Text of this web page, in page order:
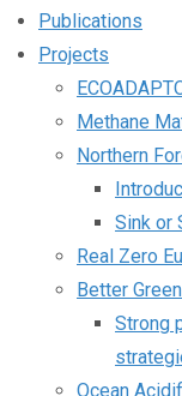
Publications
Projects
Methane
Northern
Sink or
Real Zero
Better
Strong
Ocean